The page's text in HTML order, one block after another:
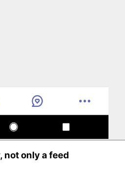
not only a feed